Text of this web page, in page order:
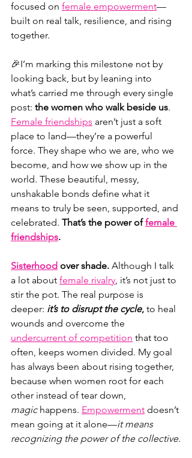
focused on female empowerment—
built on real talk, resilience, and rising
together.
🎉I’m marking this milestone not by
looking back, but by leaning into
what’s carried me through every single
post: the women who walk beside us.
Female friendships aren’t just a soft
place to land—they’re a powerful
force. They shape who we are, who we
become, and how we show up in the
world. These beautiful, messy,
unshakable bonds define what it
means to truly be seen, supported, and
celebrated. That’s the power of female
friendships.
Sisterhood over shade. Although I talk
a lot about female rivalry, it’s not just to
stir the pot. The real purpose is
deeper: it’s to disrupt the cycle, to heal
wounds and overcome the
undercurrent of competition that too
often, keeps women divided. My goal
has always been about rising together,
because when women root for each
other instead of tear down,
magic happens. Empowerment doesn’t
mean going at it alone—it means
recognizing the power of the collective.